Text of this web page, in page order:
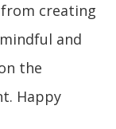
creating
and
the
Happy